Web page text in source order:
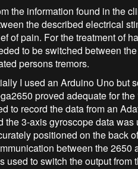
the information found in the
the described electrical
of pain. For the treatment of
to be switched between
persons tremors.
I used an Arduino Uno but
proved adequate for
to record the data from an
the 3-axis gyroscope data was
positioned on the back
between the
used to switch the output